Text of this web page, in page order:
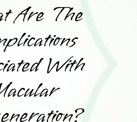
Are The
With